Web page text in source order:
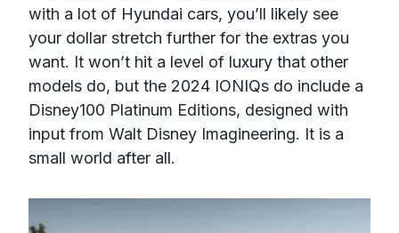
with a lot of Hyundai cars, you’ll likely see
your dollar stretch further for the extras you
want. It won’t hit a level of luxury that other
models do, but the 2024 IONIQs do include a
Disney100 Platinum Editions, designed with
input from Walt Disney Imagineering. It is a
small world after all.